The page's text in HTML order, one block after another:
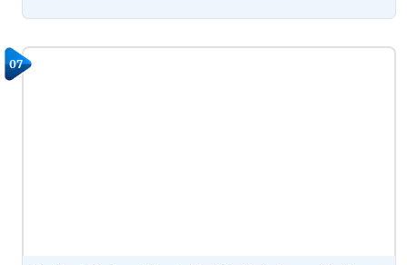
07